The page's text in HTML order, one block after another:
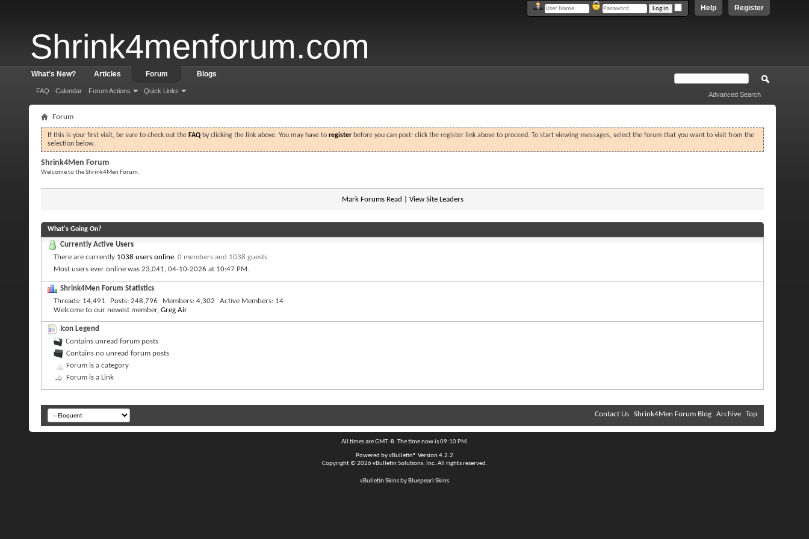
Shrink4menforum.com
Register
Help
What's New? Articles Forum
FAQ Calendar Forum Actions Quick Links
Blogs
Advanced Search
Forum
If this is your first visit, be sure to check out the FAQ by clicking the link above. You may have to register before you can post: click the register link above to proceed. To start viewing messages, select the forum that you want to visit from the
selection below.
Shrink4Men Forum
Welcome to the Shrink4Men Forum.
Mark Forums Read View Site Leaders
What's Going On?
Currently Active Users
There are currently 1038 users online. 0 members and 1038 guests
Most users ever online was 23,041, 04-10-2026 at 10:47 PM.
Shrink4Men Forum Statistics
Threads 14,491 Posts 248,796 Members 4,302 Active Members 14
Welcome to our newest member, Greg Air
Icon Legend
Contains unread forum posts
Contains no unread forum posts
Forum is a category
Forum is a Link
Contact Us Shrink4Men Forum Blog Archive Top
All times are GMT -8. The time now is09:10 PM.
Powered byvBulletin® Version 4.2.2
Copyright © 2026 vBulletin Solutions, Inc. All rights reserved.
vBulletin Skins by Bluepearl Skins